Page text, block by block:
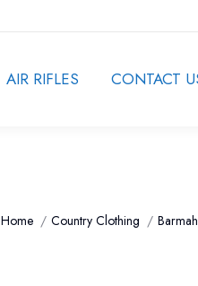
AIR RIFLES CONTACT
You are here:
Home Country Clothing